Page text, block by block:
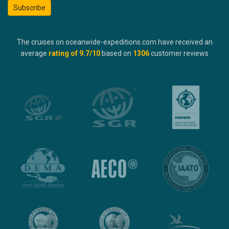
Subscribe
The cruises on oceanwide-expeditions.com have received an
average rating of 9.7/10 based on 1306customer reviews